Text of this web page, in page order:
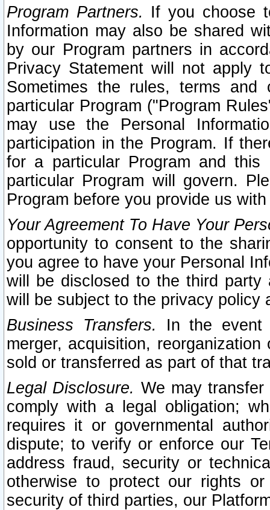
Program Partners. If you choose
Information may also be shared
by our Program partners in
Privacy Statement will not apply
Sometimes the rules, terms
particular Program ("Program
may use the Personal
participation in the Program. If
for a particular Program and
particular Program will govern.
Program before you provide us
Your Agreement To Have Your
opportunity to consent to the
you agree to have your Personal
will be disclosed to the third party
will be subject to the privacy policy
Business Transfers.
In the event
merger, acquisition,
sold or transferred as part of that
Legal Disclosure. We may
comply with a legal obligation;
requires it or governmental
dispute; to verify or enforce our
address fraud, security or
otherwise to protect our rights
security of third parties, our